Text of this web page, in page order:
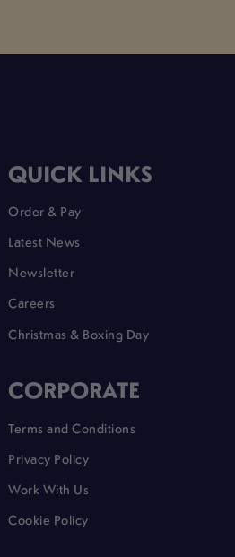
QUICK LINKS
Order & Pay
Latest News
Newsletter
Careers
Christmas & Boxing Day
CORPORATE
Terms and Conditions
Privacy Policy
Work With Us
Cookie Policy